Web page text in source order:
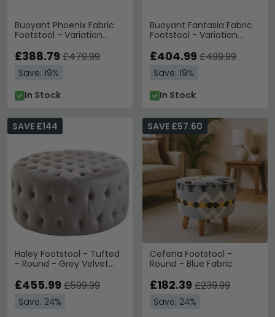
Buoyant Phoenix Fabric
Footstool - Variation
£388.79 £479.99
Save: 19%
In Stock
Buoyant Fantasia Fabric
Footstool - Variation
£404.99 £499.99
Save: 19%
In Stock
Haley Footstool - Tufted
- Round - Grey Velvet
SAVE £144
£455.99 £599.99
Save: 24%
Cefena Footstool -
Round - Blue Fabric
SAVE £57.60
£182.39 £239.99
Save: 24%